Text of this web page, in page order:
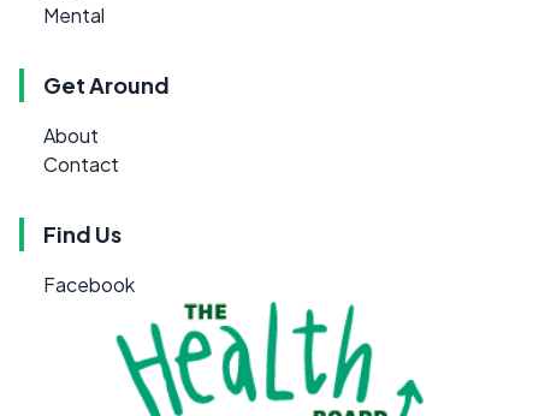
Mental
Get Around
About
Contact
Find Us
Facebook